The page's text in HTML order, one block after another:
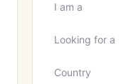
I am a
Looking for a
Country